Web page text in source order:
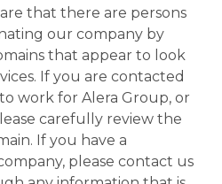
that there are persons
our company by
that appear to look
If you are contacted
work for Alera Group, or
carefully review the
If you have a
please contact us